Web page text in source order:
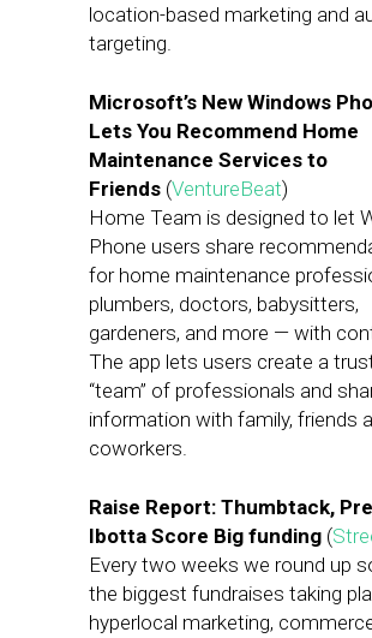
location-based marketing and
targeting.
Microsoft’s New Windows
Lets You Recommend Home
Maintenance Services to
Friends (VentureBeat)
Home Team is designed to let
Phone users share
for home maintenance
plumbers, doctors, babysitters,
gardeners, and more — with
The app lets users create a
“team” of professionals and
information with family, friends
coworkers.
Raise Report: Thumbtack,
Ibotta Score Big funding (
Every two weeks we round up
the biggest fundraises taking
hyperlocal marketing,